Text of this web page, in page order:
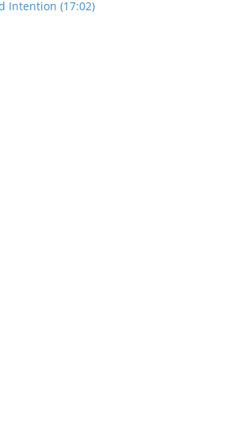
Intention (17:02)